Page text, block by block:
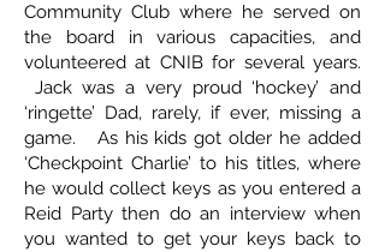
Community Club where he served on
the board in various capacities, and
volunteered at CNIB for several years.
Jack was a very proud ‘hockey’ and
‘ringette’ Dad, rarely, if ever, missing a
game. As his kids got older he added
‘Checkpoint Charlie’ to his titles, where
he would collect keys as you entered a
Reid Party then do an interview when
you wanted to get your keys back to